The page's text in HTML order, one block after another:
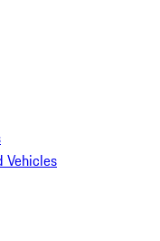
Vehicles